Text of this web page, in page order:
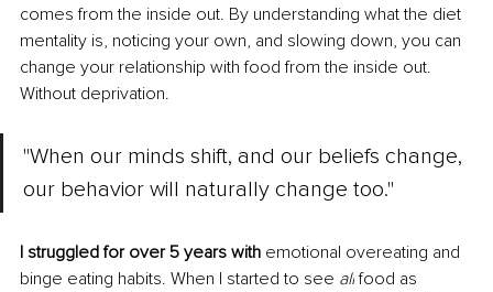
comes from the inside out. By understanding what the diet
mentality is, noticing your own, and slowing down, you can
change your relationship with food from the inside out.
Without deprivation.
"When our minds shift, and our beliefs change,
our behavior will naturally change too."
I struggled for over 5 years with emotional overeating and
binge eating habits. When I started to see all food as